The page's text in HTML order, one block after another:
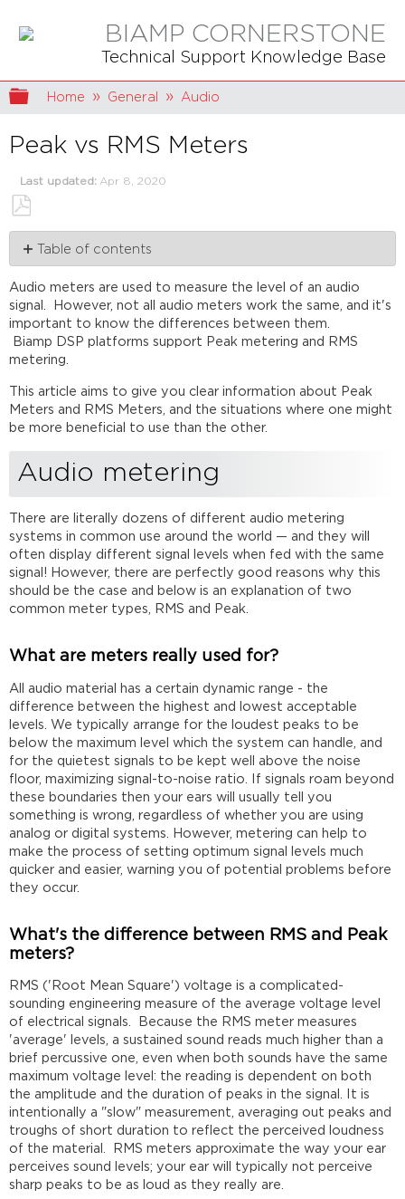
BIAMP CORNERSTONE
Technical Support Knowledge Base
Expand/collapse global hierarchy
Home General Audio
Peak vs RMS Meters
Last updated Apr 8, 2020
Save
as
PDF
Table of contents
metering
What
are
used
for?
What's
difference
between
and
Peak
meters?
Which
meter
should
use?
reading
Audio meters are used to measure the level of an audio
signal. However, not all audio meters work the same, and it's
important to know the differences between them.
Biamp DSP platforms support Peak metering and RMS
metering.
This article aims to give you clear information about Peak
Meters and RMS Meters, and the situations where one might
be more beneficial to use than the other.
Audio metering
There are literally dozens of different audio metering
systems in common use around the world — and they will
often display different signal levels when fed with the same
signal! However, there are perfectly good reasons why this
should be the case and below is an explanation of two
common meter types, RMS and Peak.
What are meters really used for?
All audio material has a certain dynamic range - the
difference between the highest and lowest acceptable
levels. We typically arrange for the loudest peaks to be
below the maximum level which the system can handle, and
for the quietest signals to be kept well above the noise
floor, maximizing signal-to-noise ratio. If signals roam beyond
these boundaries then your ears will usually tell you
something is wrong, regardless of whether you are using
analog or digital systems. However, metering can help to
make the process of setting optimum signal levels much
quicker and easier, warning you of potential problems before
they occur.
What's the difference between RMS and Peak
meters?
RMS ('Root Mean Square') voltage is a complicated-
sounding engineering measure of the average voltage level
of electrical signals. Because the RMS meter measures
'average' levels, a sustained sound reads much higher than a
brief percussive one, even when both sounds have the same
maximum voltage level: the reading is dependent on both
the amplitude and the duration of peaks in the signal. It is
intentionally a "slow" measurement, averaging out peaks and
troughs of short duration to reflect the perceived loudness
of the material. RMS meters approximate the way your ear
perceives sound levels; your ear will typically not perceive
sharp peaks to be as loud as they really are.